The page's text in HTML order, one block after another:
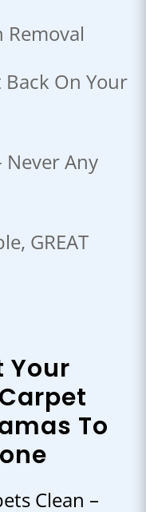
Removal
Back On Your
Never Any
GREAT
Your
To
Clean –